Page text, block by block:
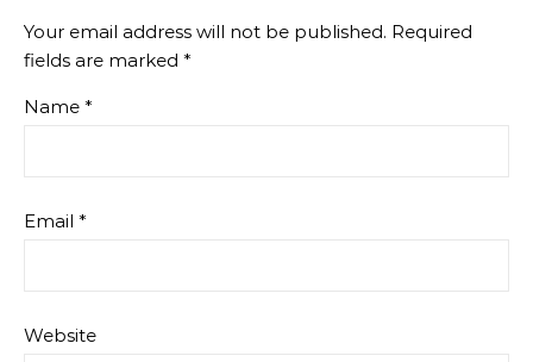
Your email address will not be published. Required
fields are marked *
Name *
Email *
Website